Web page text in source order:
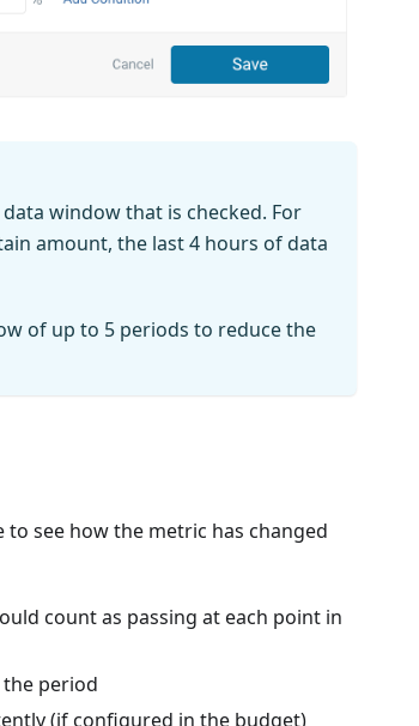
window that is checked. For
amount, the last 4 hours of data
of up to 5 periods to reduce the
see how the metric has changed
count as passing at each point in
period
(if configured in the budget)